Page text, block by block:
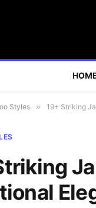
Styles » 19+ Striking